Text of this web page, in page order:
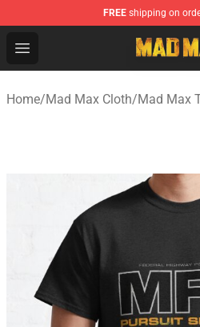
FREE shipping on
Open menu
Mad Max Store - Official
Home/Mad Max Cloth/Mad Max